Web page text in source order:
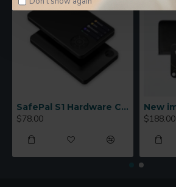
SafePal S1 Hardware Cold Wallet
$78.00 $188.00